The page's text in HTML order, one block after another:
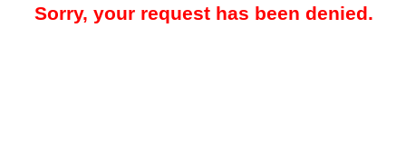
Sorry, your request has been denied.